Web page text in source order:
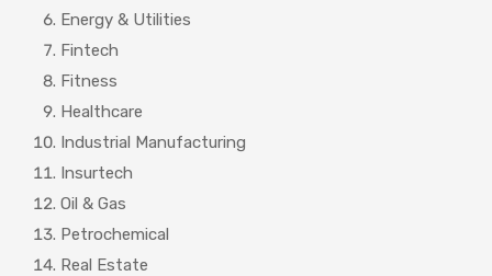
Energy & Utilities
Fintech
Fitness
Healthcare
Industrial Manufacturing
Insurtech
Oil & Gas
Petrochemical
Real Estate